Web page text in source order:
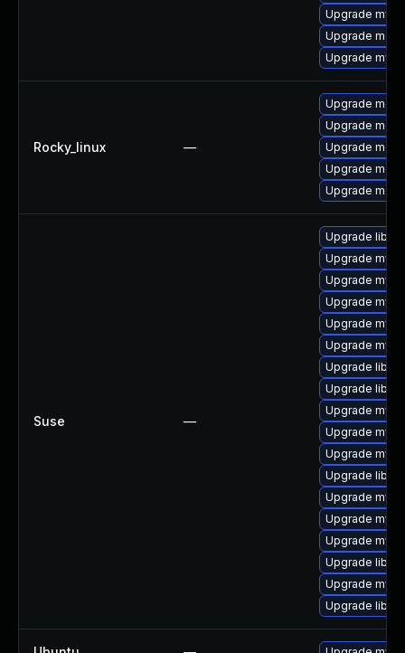
Upgrade
Upgrade
Upgrade
Rocky_linux —
Upgrade
Upgrade
Upgrade
Upgrade
Upgrade
Suse —
Upgrade
Upgrade
Upgrade
Upgrade
Upgrade
Upgrade
Upgrade
Upgrade
Upgrade
Upgrade
Upgrade
Upgrade
Upgrade
Upgrade
Upgrade
Upgrade
Upgrade
Upgrade